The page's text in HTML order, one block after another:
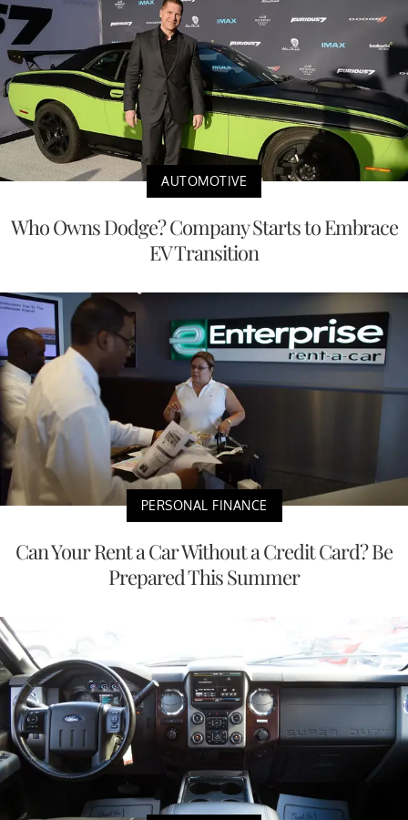
AUTOMOTIVE
Who Owns Dodge? Company Starts to Embrace
EV Transition
PERSONAL FINANCE
Can Your Rent a Car Without a Credit Card? Be
Prepared This Summer